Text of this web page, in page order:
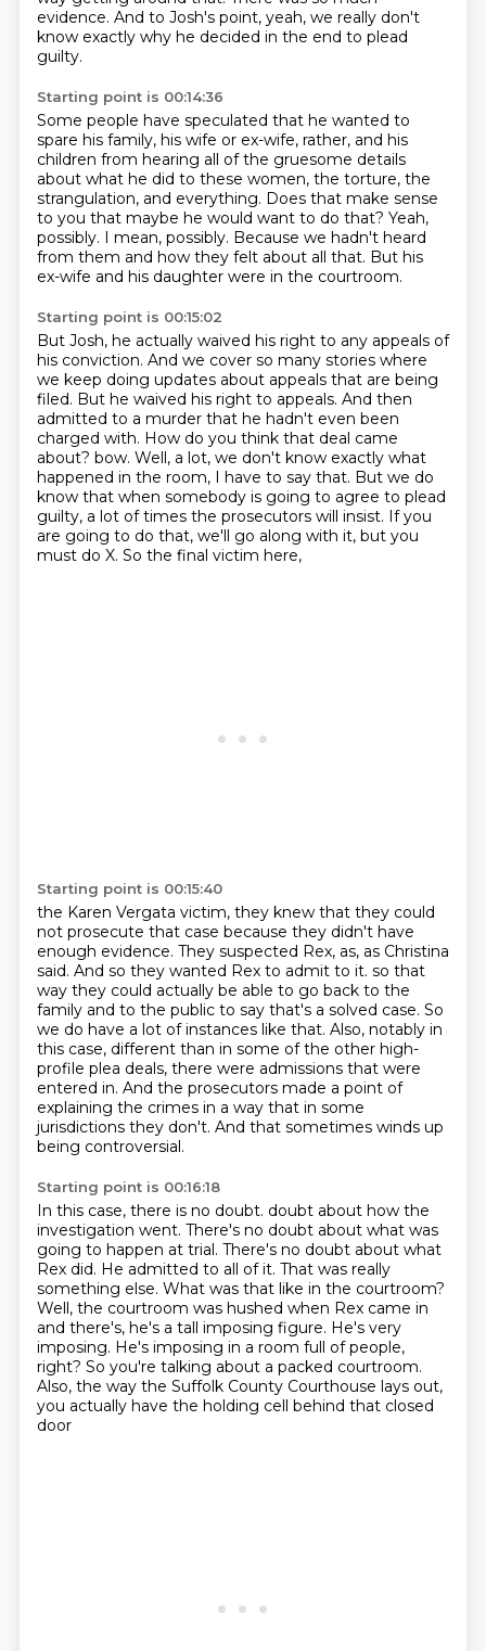
evidence. And to Josh's point, yeah, we really don't
know exactly why he decided in the end to plead
guilty.
Starting point is 00:14:36
Some people have speculated that he wanted to
spare his family, his wife or ex-wife, rather, and his
children from hearing all of the gruesome details
about what he did to these women, the torture, the
strangulation, and everything. Does that make sense
to you that maybe he would want to do that? Yeah,
possibly. I mean, possibly. Because we hadn't heard
from them and how they felt about all that. But his
ex-wife and his daughter were in the courtroom.
Starting point is 00:15:02
But Josh, he actually waived his right to any appeals of
his conviction. And we cover so many stories where
we keep doing updates about appeals that are being
filed. But he waived his right to appeals. And then
admitted to a murder that he hadn't even been
charged with. How do you think that deal came
about? bow. Well, a lot, we don't know exactly what
happened in the room, I have to say that. But we do
know that when somebody is going to agree to plead
guilty, a lot of times the prosecutors will insist. If you
are going to do that, we'll go along with it, but you
must do X. So the final victim here,
Starting point is 00:15:40
the Karen Vergata victim, they knew that they could
not prosecute that case because they didn't have
enough evidence. They suspected Rex, as, as Christina
said. And so they wanted Rex to admit to it. so that
way they could actually be able to go back to the
family and to the public to say that's a solved case. So
we do have a lot of instances like that. Also, notably in
this case, different than in some of the other high-
profile plea deals, there were admissions that were
entered in. And the prosecutors made a point of
explaining the crimes in a way that in some
jurisdictions they don't. And that sometimes winds up
being controversial.
Starting point is 00:16:18
In this case, there is no doubt. doubt about how the
investigation went. There's no doubt about what was
going to happen at trial. There's no doubt about what
Rex did. He admitted to all of it. That was really
something else. What was that like in the courtroom?
Well, the courtroom was hushed when Rex came in
and there's, he's a tall imposing figure. He's very
imposing. He's imposing in a room full of people,
right? So you're talking about a packed courtroom.
Also, the way the Suffolk County Courthouse lays out,
you actually have the holding cell behind that closed
door